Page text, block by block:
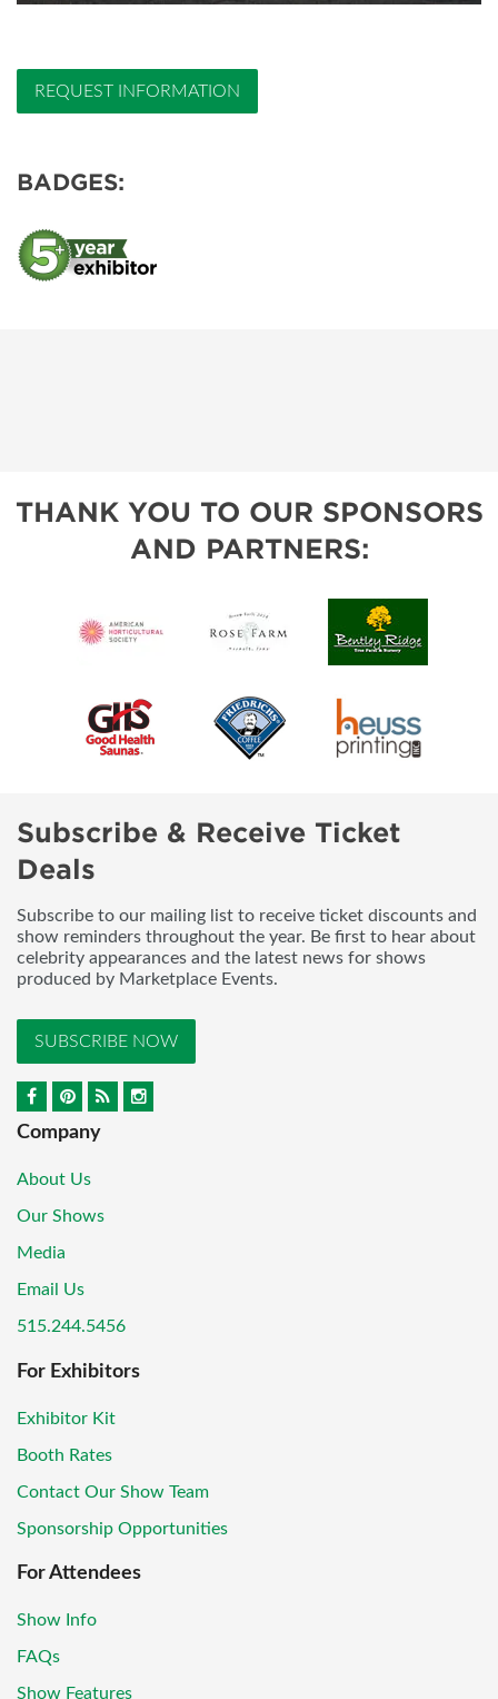
REQUEST INFORMATION
BADGES:
THANK YOU TO OUR SPONSORS
AND PARTNERS:
Subscribe & Receive Ticket
Deals
Subscribe to our mailing list to receive ticket discounts and
show reminders throughout the year. Be first to hear about
celebrity appearances and the latest news for shows
produced by Marketplace Events.
SUBSCRIBE NOW
Company
About Us
Our Shows
Media
Email Us
515.244.5456
For Exhibitors
Exhibitor Kit
Booth Rates
Contact Our Show Team
Sponsorship Opportunities
For Attendees
Show Info
FAQs
Show Features